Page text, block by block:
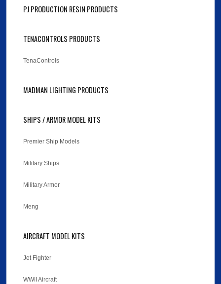
PJ PRODUCTION RESIN PRODUCTS
TENACONTROLS PRODUCTS
TenaControls
MADMAN LIGHTING PRODUCTS
SHIPS / ARMOR MODEL KITS
Premier Ship Models
Military Ships
Military Armor
Meng
AIRCRAFT MODEL KITS
Jet Fighter
WWII Aircraft